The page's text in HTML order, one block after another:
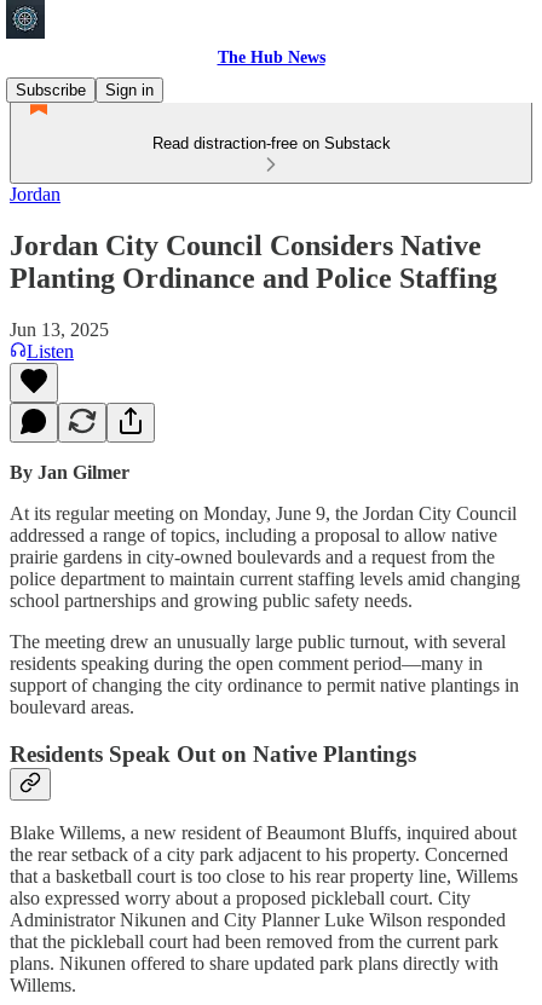
The Hub News
Subscribe
Sign in
Read distraction-free on Substack
Jordan
Jordan City Council Considers Native
Planting Ordinance and Police Staffing
Jun 13, 2025
Listen
By Jan Gilmer
At its regular meeting on Monday, June 9, the Jordan City Council
addressed a range of topics, including a proposal to allow native
prairie gardens in city-owned boulevards and a request from the
police department to maintain current staffing levels amid changing
school partnerships and growing public safety needs.
The meeting drew an unusually large public turnout, with several
residents speaking during the open comment period—many in
support of changing the city ordinance to permit native plantings in
boulevard areas.
Residents Speak Out on Native Plantings
Blake Willems, a new resident of Beaumont Bluffs, inquired about
the rear setback of a city park adjacent to his property. Concerned
that a basketball court is too close to his rear property line, Willems
also expressed worry about a proposed pickleball court. City
Administrator Nikunen and City Planner Luke Wilson responded
that the pickleball court had been removed from the current park
plans. Nikunen offered to share updated park plans directly with
Willems.